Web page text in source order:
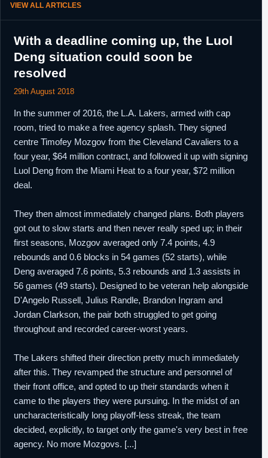
VIEW ALL ARTICLES
With a deadline coming up, the Luol
Deng situation could soon be
resolved
29th August 2018
In the summer of 2016, the L.A. Lakers, armed with cap
room, tried to make a free agency splash. They signed
centre Timofey Mozgov from the Cleveland Cavaliers to a
four year, $64 million contract, and followed it up with signing
Luol Deng from the Miami Heat to a four year, $72 million
deal.
They then almost immediately changed plans. Both players
got out to slow starts and then never really sped up; in their
first seasons, Mozgov averaged only 7.4 points, 4.9
rebounds and 0.6 blocks in 54 games (52 starts), while
Deng averaged 7.6 points, 5.3 rebounds and 1.3 assists in
56 games (49 starts). Designed to be veteran help alongside
D'Angelo Russell, Julius Randle, Brandon Ingram and
Jordan Clarkson, the pair both struggled to get going
throughout and recorded career-worst years.
The Lakers shifted their direction pretty much immediately
after this. They revamped the structure and personnel of
their front office, and opted to up their standards when it
came to the players they were pursuing. In the midst of an
uncharacteristically long playoff-less streak, the team
decided, explicitly, to target only the game's very best in free
agency. No more Mozgovs. [...]